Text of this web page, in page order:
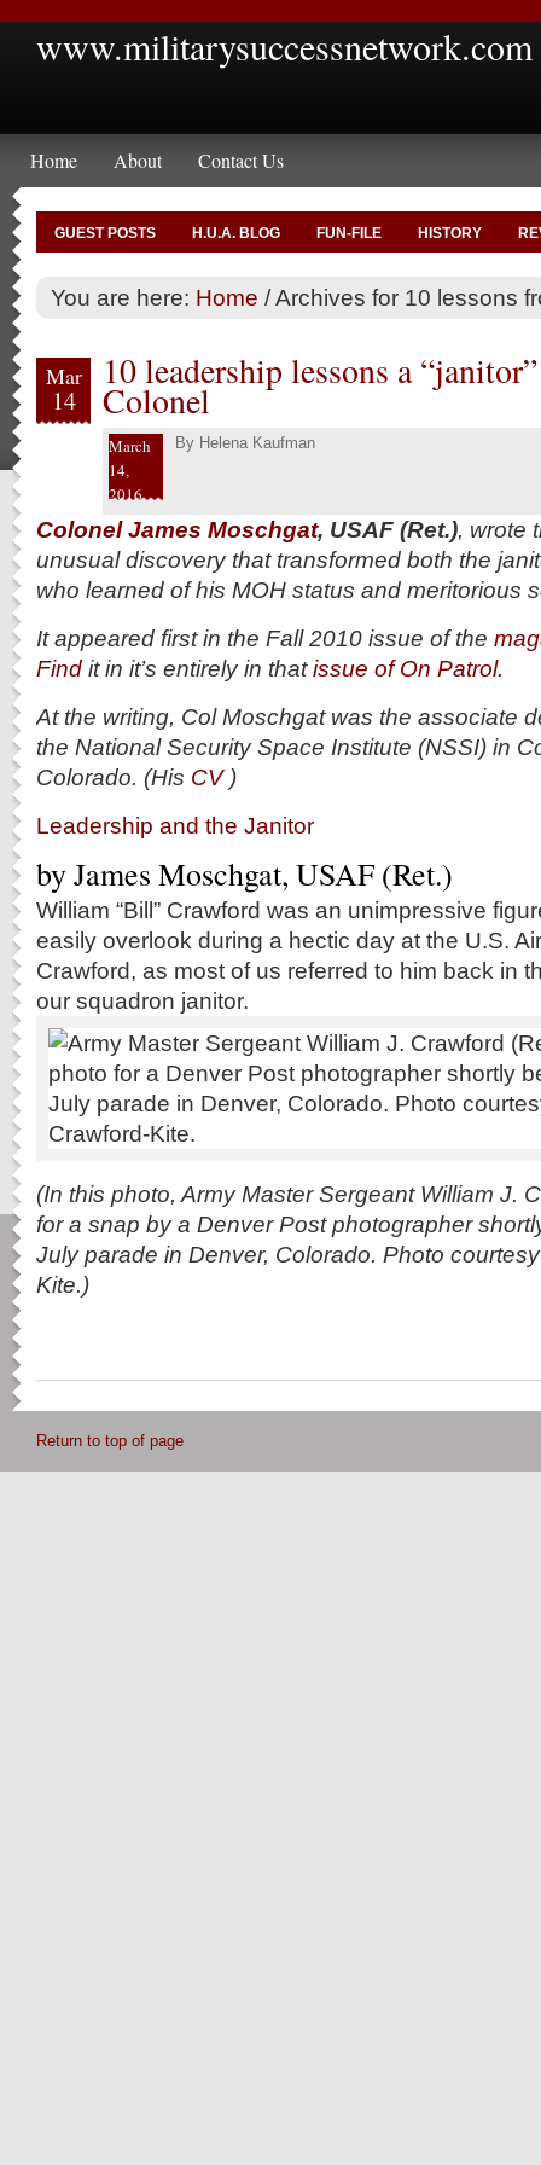
www.militarysuccessnetwork.com
Home About Contact Us
GUEST POSTS H.U.A. BLOG FUN-FILE HISTORY
You are here: Home /Archives for 10 lessons
Mar
14
10 leadership lessons a
Colonel
March
14,
2016
By Helena Kaufman
Colonel James Moschgat, USAF (Ret.), wrote
unusual discovery that transformed both the
who learned of his MOH status and meritorious
It appeared first in the Fall 2010 issue of the
Find it in it’s entirely in thatissue of On Patrol.
At the writing, Col Moschgat was the associate
the National Security Space Institute (NSSI) in
Colorado. (His CV )
Leadership and the Janitor
by James Moschgat, USAF (Ret.)
William “Bill” Crawford was an unimpressive
easily overlook during a hectic day at the U.S.
Crawford, as most of us referred to him back in
our squadron janitor.
(In this photo, Army Master Sergeant William J.
for a snap by a Denver Post photographer
July parade in Denver, Colorado. Photo
Kite.)
Return to top of page